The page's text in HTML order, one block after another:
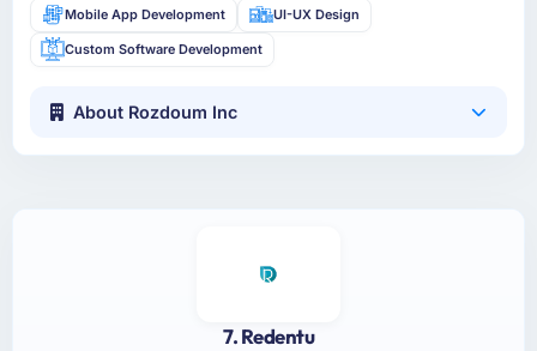
Mobile App Development UI-UX Design
Custom Software Development
About Rozdoum Inc
7. Redentu